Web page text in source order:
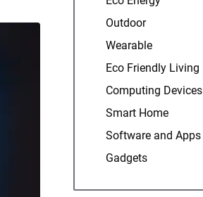
Outdoor
Wearable
Eco Friendly Living
Computing Devices
Smart Home
Software and Apps
Gadgets